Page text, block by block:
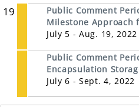
19
Public Comment
Milestone Approach
July 5 - Aug. 19, 2022
Public Comment
Encapsulation
July 6 - Sept. 4, 2022